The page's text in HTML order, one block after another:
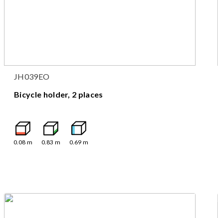
JH039EO
Bicycle holder, 2 places
0.08 m 0.83 m 0.69 m